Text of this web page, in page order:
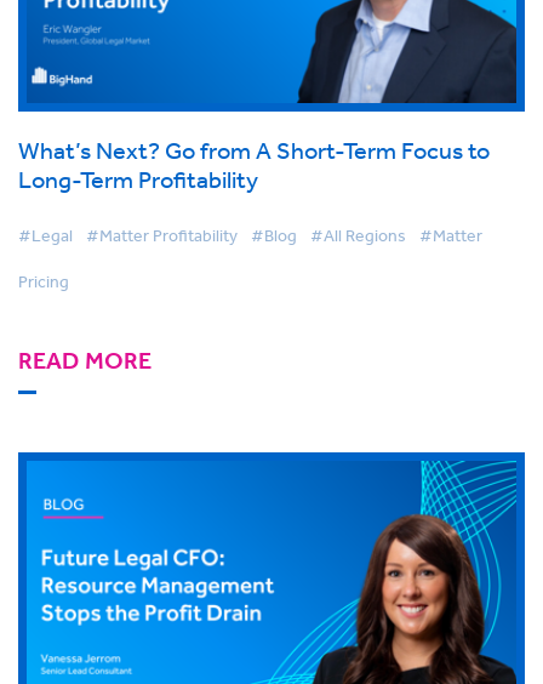
What’s Next? Go from A Short-Term Focus to
Long-Term Profitability
#Legal #Matter Profitability #Blog #All Regions #Matter
Pricing
READ MORE